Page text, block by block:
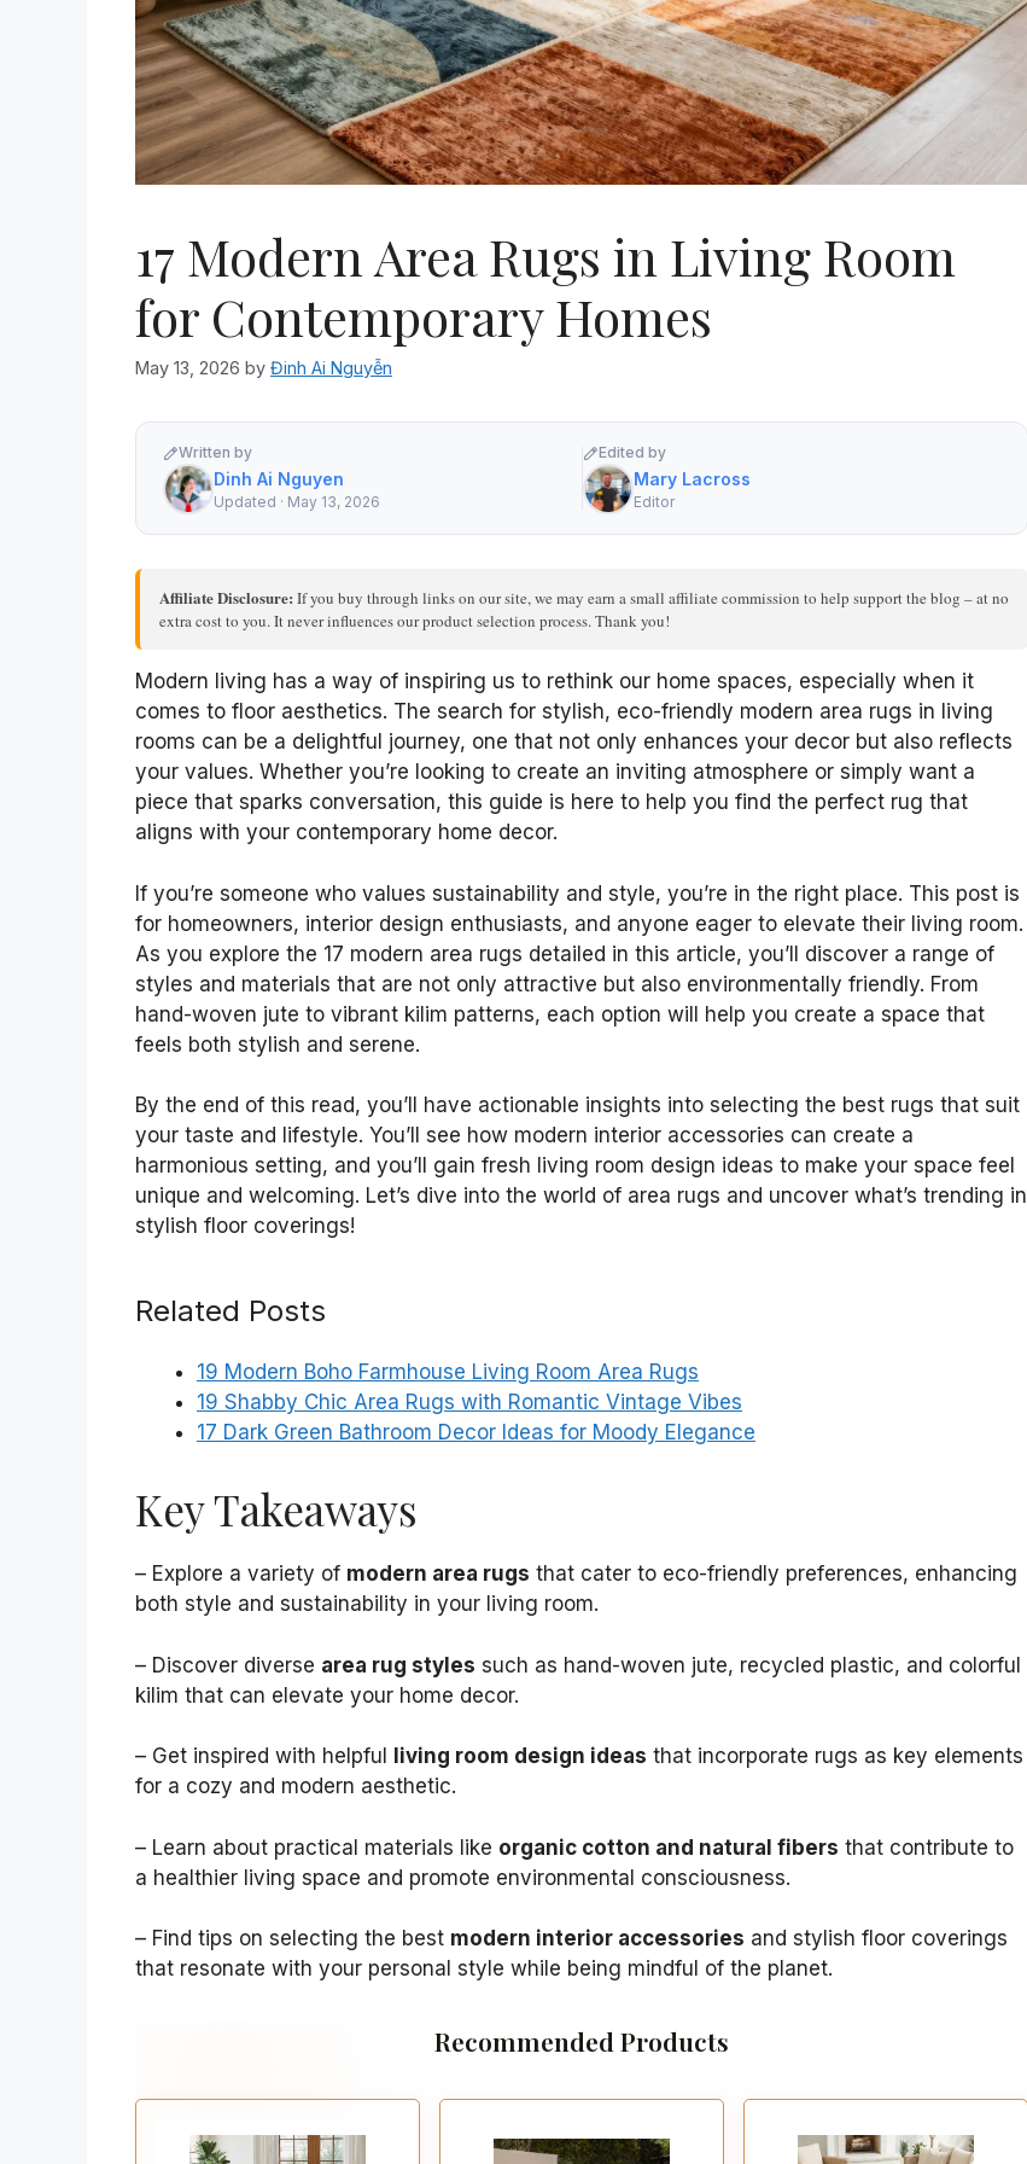
17 Modern Area Rugs in Living Room
for Contemporary Homes
May 13, 2026 by Đinh Ai Nguyễn
Written by
Dinh Ai Nguyen
Updated · May 13, 2026
Edited by
Mary Lacross
Editor
Affiliate Disclosure: If you buy through links on our site, we may earn a small affiliate commission to help support the blog – at no
extra cost to you. It never influences our product selection process. Thank you!
Modern living has a way of inspiring us to rethink our home spaces, especially when it
comes to floor aesthetics. The search for stylish, eco-friendly modern area rugs in living
rooms can be a delightful journey, one that not only enhances your decor but also reflects
your values. Whether you’re looking to create an inviting atmosphere or simply want a
piece that sparks conversation, this guide is here to help you find the perfect rug that
aligns with your contemporary home decor.
If you’re someone who values sustainability and style, you’re in the right place. This post is
for homeowners, interior design enthusiasts, and anyone eager to elevate their living room.
As you explore the 17 modern area rugs detailed in this article, you’ll discover a range of
styles and materials that are not only attractive but also environmentally friendly. From
hand-woven jute to vibrant kilim patterns, each option will help you create a space that
feels both stylish and serene.
By the end of this read, you’ll have actionable insights into selecting the best rugs that suit
your taste and lifestyle. You’ll see how modern interior accessories can create a
harmonious setting, and you’ll gain fresh living room design ideas to make your space feel
unique and welcoming. Let’s dive into the world of area rugs and uncover what’s trending in
stylish floor coverings!
Related Posts
19 Modern Boho Farmhouse Living Room Area Rugs
19 Shabby Chic Area Rugs with Romantic Vintage Vibes
17 Dark Green Bathroom Decor Ideas for Moody Elegance
Key Takeaways
– Explore a variety of modern area rugs that cater to eco-friendly preferences, enhancing
both style and sustainability in your living room.
– Discover diverse area rug styles such as hand-woven jute, recycled plastic, and colorful
kilim that can elevate your home decor.
– Get inspired with helpful living room design ideas that incorporate rugs as key elements
for a cozy and modern aesthetic.
– Learn about practical materials like organic cotton and natural fibers that contribute to
a healthier living space and promote environmental consciousness.
– Find tips on selecting the best modern interior accessories and stylish floor coverings
that resonate with your personal style while being mindful of the planet.
Recommended Products